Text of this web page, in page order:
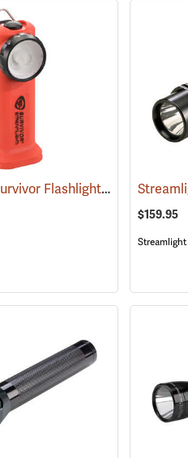
(2529) Streamlight Survivor Flashlight(2363)
$159.95
Streamlight